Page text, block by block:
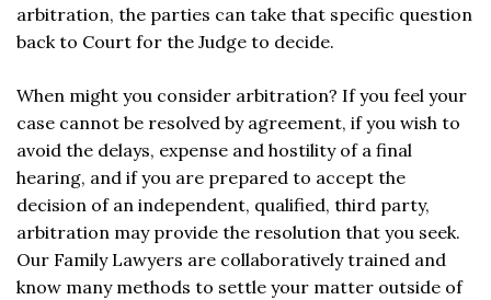
arbitration, the parties can take that specific question
back to Court for the Judge to decide.
When might you consider arbitration? If you feel your
case cannot be resolved by agreement, if you wish to
avoid the delays, expense and hostility of a final
hearing, and if you are prepared to accept the
decision of an independent, qualified, third party,
arbitration may provide the resolution that you seek.
Our Family Lawyers are collaboratively trained and
know many methods to settle your matter outside of